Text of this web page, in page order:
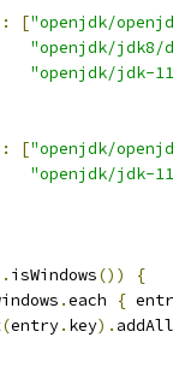
: ["openjdk/
"openjdk/jdk8/
"openjdk/jdk-
: ["openjdk/
"openjdk/jdk-
isWindows())
{
.each {
(entry. key). addAll